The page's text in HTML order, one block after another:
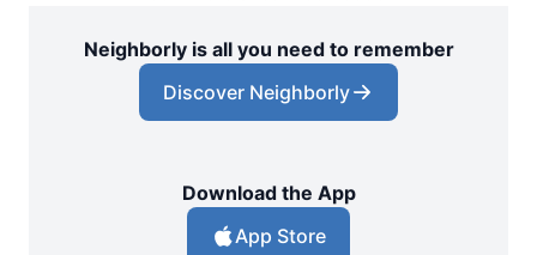
Neighborly is all you need to remember
Discover Neighborly
Download the App
App Store